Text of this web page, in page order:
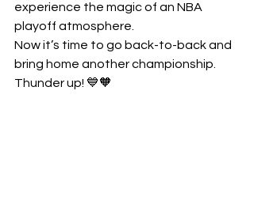
experience the magic of an NBA
playoff atmosphere.
Now it’s time to go back-to-back and
bring home another championship.
Thunder up! 💙🧡